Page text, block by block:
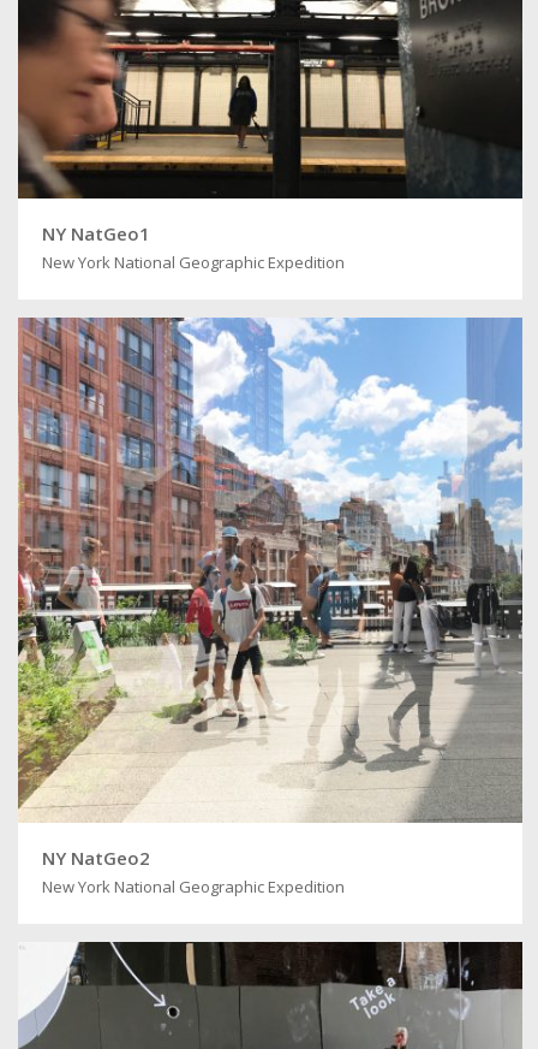
NY NatGeo1
New York National Geographic Expedition
NY NatGeo2
New York National Geographic Expedition